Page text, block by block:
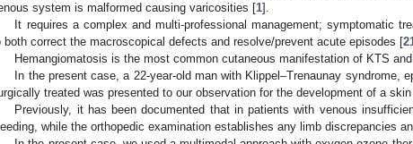
system is malformed causing varicosities [1].
It requires a complex and multi-professional management; symptomatic
both correct the macroscopical defects and resolve/prevent acute episodes [
Hemangiomatosis is the most common cutaneous manifestation of KTS
In the present case, a 22-year-old man with Klippel–Trenaunay syndrome,
treated was presented to our observation for the development of a
Previously, it has been documented that in patients with venous
while the orthopedic examination establishes any limb discrepancies